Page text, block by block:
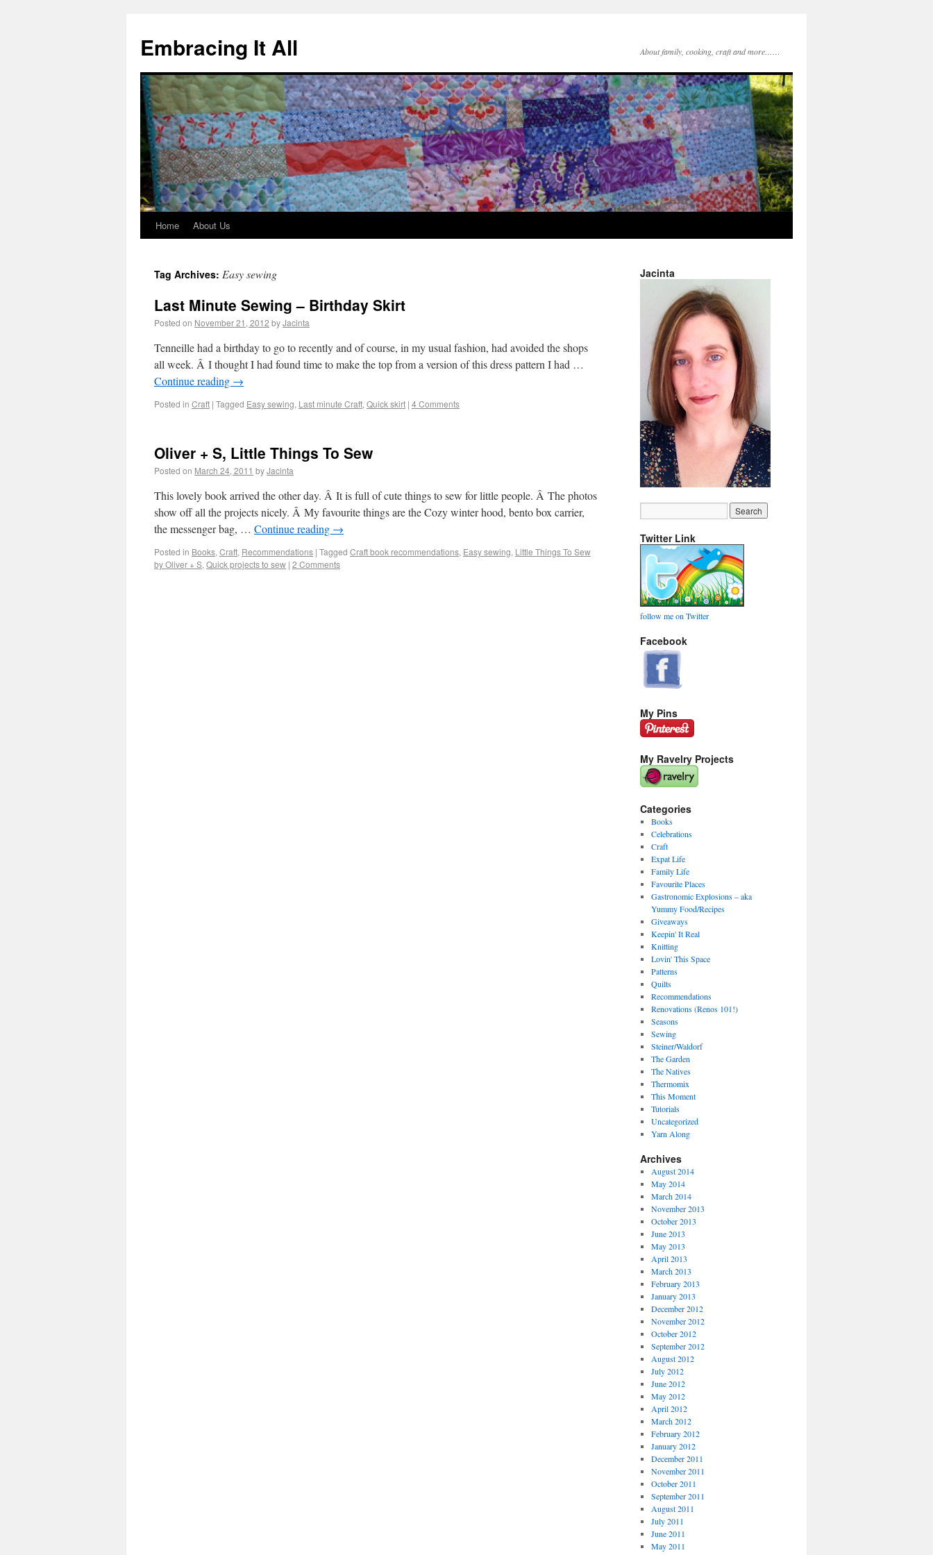
Embracing It All About family, cooking, craft and more……
Home About Us
Tag Archives: Easy sewing
Last Minute Sewing – Birthday Skirt
Posted on November 21, 2012 byJacinta
Tenneille had a birthday to go to recently and of course, in my usual fashion, had avoided the shops
all week. Â I thought I had found time to make the top from a version of this dress pattern I had …
Continue reading →
Posted in Craft | Tagged Easy sewing, Last minute Craft, Quick skirt | 4 Comments
Oliver + S, Little Things To Sew
Posted on March 24, 2011 byJacinta
This lovely book arrived the other day. Â It is full of cute things to sew for little people. Â The photos
show off all the projects nicely. Â My favourite things are the Cozy winter hood, bento box carrier,
the messenger bag, … Continue reading →
Posted in Books, Craft, Recommendations | Tagged Craft book recommendations, Easy sewing, Little Things To Sew
by Oliver + S, Quick projects to sew | 2 Comments
Jacinta
Twitter Link
follow me on Twitter
Facebook
My Pins
My Ravelry Projects
Categories
Books
Celebrations
Craft
Expat Life
Family Life
Favourite Places
Gastronomic Explosions – aka
Yummy Food/Recipes
Giveaways
Keepin' It Real
Knitting
Lovin' This Space
Patterns
Quilts
Recommendations
Renovations (Renos 101!)
Seasons
Sewing
Steiner/Waldorf
The Garden
The Natives
Thermomix
This Moment
Tutorials
Uncategorized
Yarn Along
Archives
August 2014
May 2014
March 2014
November 2013
October 2013
June 2013
May 2013
April 2013
March 2013
February 2013
January 2013
December 2012
November 2012
October 2012
September 2012
August 2012
July 2012
June 2012
May 2012
April 2012
March 2012
February 2012
January 2012
December 2011
November 2011
October 2011
September 2011
August 2011
July 2011
June 2011
May 2011